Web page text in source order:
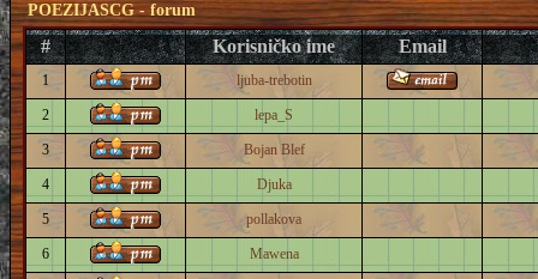
POEZIJASCG - forum
# Korisničko ime Email
1 ljuba-trebotin
2 lepa_S
3 Bojan Blef
4 Djuka
5 pollakova
6 Mawena